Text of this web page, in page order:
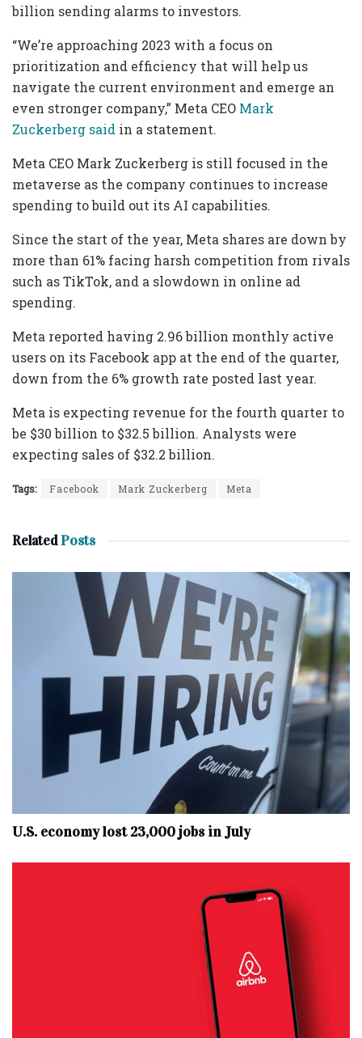
billion sending alarms to investors.
“We’re approaching 2023 with a focus on
prioritization and efficiency that will help us
navigate the current environment and emerge an
even stronger company,” Meta CEO Mark
Zuckerberg said in a statement.
Meta CEO Mark Zuckerberg is still focused in the
metaverse as the company continues to increase
spending to build out its AI capabilities.
Since the start of the year, Meta shares are down by
more than 61% facing harsh competition from rivals
such as TikTok, and a slowdown in online ad
spending.
Meta reported having 2.96 billion monthly active
users on its Facebook app at the end of the quarter,
down from the 6% growth rate posted last year.
Meta is expecting revenue for the fourth quarter to
be $30 billion to $32.5 billion. Analysts were
expecting sales of $32.2 billion.
Tags: Facebook Mark Zuckerberg Meta
RelatedPosts
U.S. economy lost 23,000 jobs in July